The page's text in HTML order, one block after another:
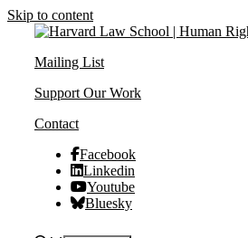
Skip to content
Mailing List
Support Our Work
Contact
Facebook
Linkedin
Youtube
Bluesky